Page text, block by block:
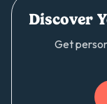
Discover
Get